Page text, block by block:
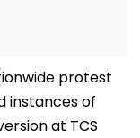
protest
instances of
at TCS